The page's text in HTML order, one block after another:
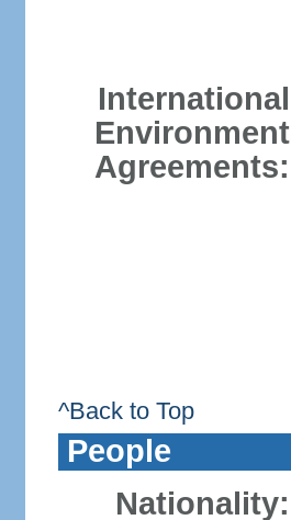
International
Environment
Agreements:
^Back to Top
People
Nationality: